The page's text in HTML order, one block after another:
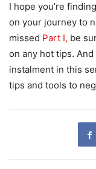
I hope you’re
on your journey to
missed Part I, be
on any hot tips.
instalment in this
tips and tools to